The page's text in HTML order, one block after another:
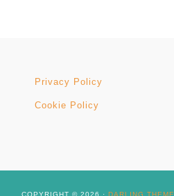
Privacy Policy
Cookie Policy
COPYRIGHT © 2026 · DARLING THEME